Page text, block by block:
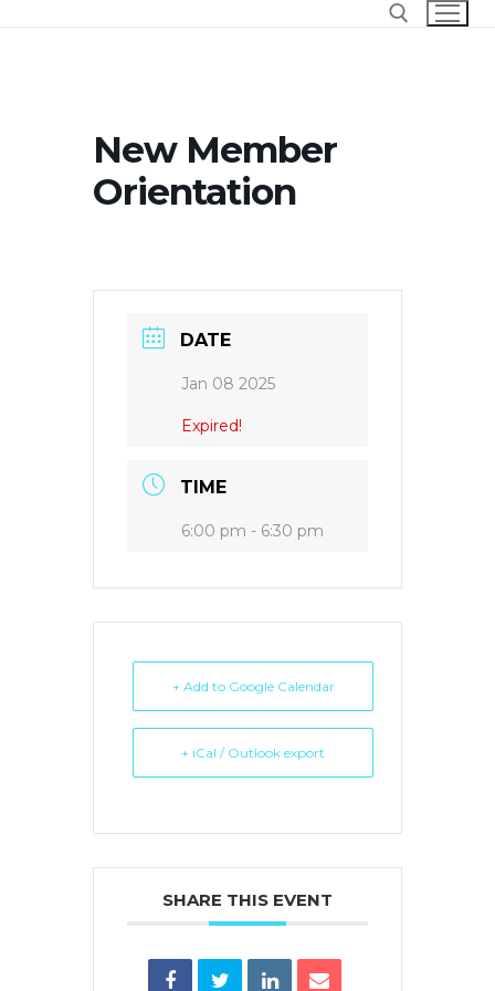
New Member
Orientation
DATE
Jan 08 2025
Expired!
TIME
6:00 pm - 6:30 pm
+ Add to Google Calendar
+ iCal / Outlook export
SHARE THIS EVENT